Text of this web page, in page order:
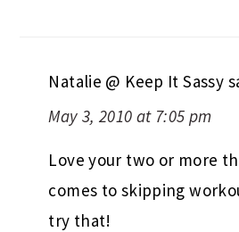
Natalie @ Keep It Sassy
May 3, 2010 at 7:05 pm
Love your two or more
comes to skipping
try that!